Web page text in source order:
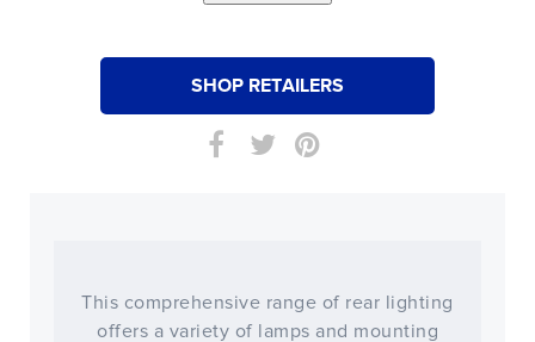
SHOP RETAILERS
This comprehensive range of rear lighting
offers a variety of lamps and mounting